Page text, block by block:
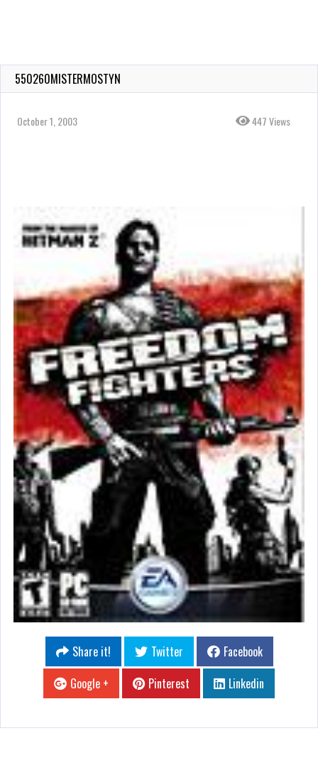
550260MISTERMOSTYN
October 1, 2003 447 Views
Share it! Twitter
Facebook
Google +
Pinterest Linkedin